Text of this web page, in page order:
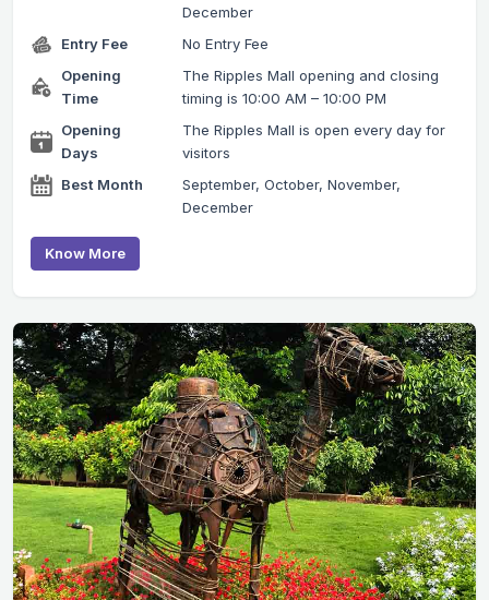
December
Entry Fee
No Entry Fee
Opening
Time
The Ripples Mall opening and closing
timing is 10:00 AM – 10:00 PM
Opening
Days
The Ripples Mall is open every day for
visitors
Best Month
September, October, November,
December
Know More